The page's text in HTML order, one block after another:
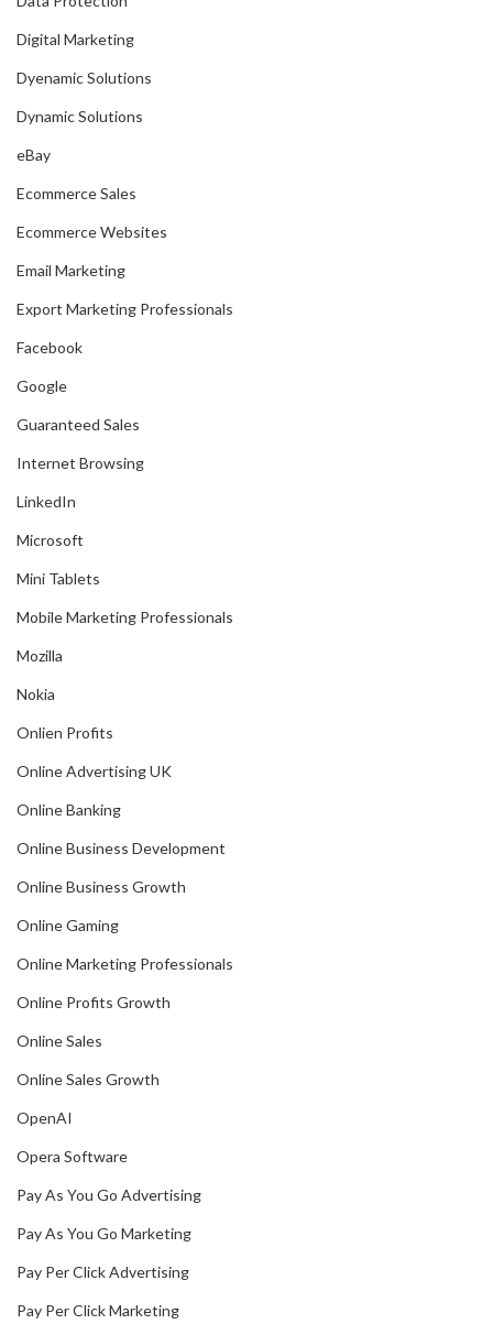
Digital Marketing
Dyenamic Solutions
Dynamic Solutions
eBay
Ecommerce Sales
Ecommerce Websites
Email Marketing
Export Marketing Professionals
Facebook
Google
Guaranteed Sales
Internet Browsing
LinkedIn
Microsoft
Mini Tablets
Mobile Marketing Professionals
Mozilla
Nokia
Onlien Profits
Online Advertising UK
Online Banking
Online Business Development
Online Business Growth
Online Gaming
Online Marketing Professionals
Online Profits Growth
Online Sales
Online Sales Growth
OpenAI
Opera Software
Pay As You Go Advertising
Pay As You Go Marketing
Pay Per Click Advertising
Pay Per Click Marketing